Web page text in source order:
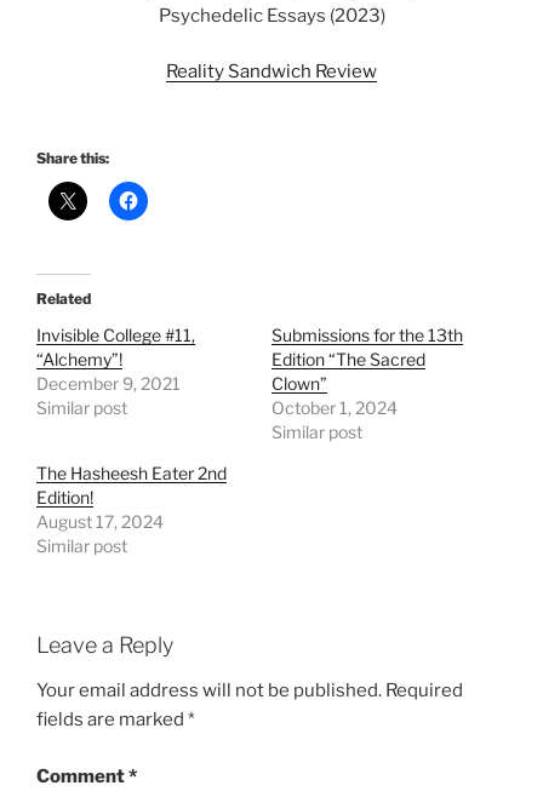
Psychedelic Essays (2023)
Reality Sandwich Review
Share this:
Related
Invisible College #11,
“Alchemy”!
December 9, 2021
Similar post
Submissions for the 13th
Edition “The Sacred
Clown”
October 1, 2024
Similar post
The Hasheesh Eater 2nd
Edition!
August 17, 2024
Similar post
Leave a Reply
Your email address will not be published. Required
fields are marked *
Comment*